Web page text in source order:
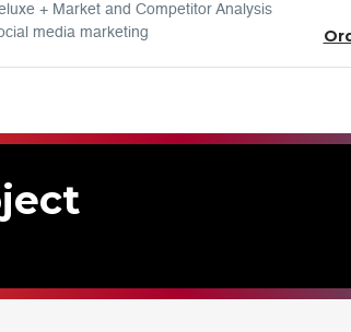
+ Market and Competitor Analysis
media marketing